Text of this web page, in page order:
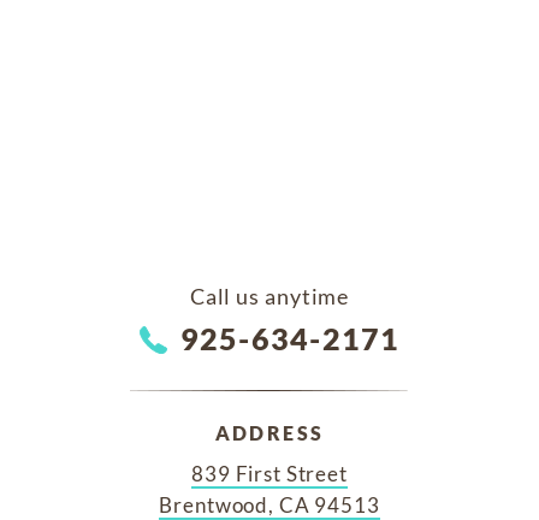
Call us anytime
925-634-2171
ADDRESS
839 First Street
Brentwood, CA 94513